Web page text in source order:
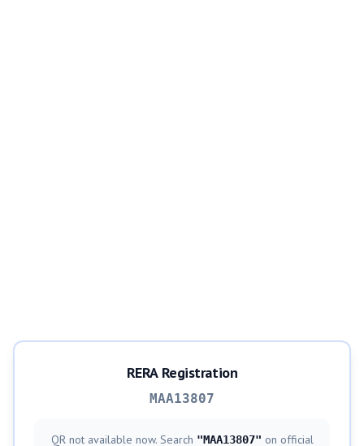
RERA Registration
MAA13807
QR not available now. Search "MAA13807" on official